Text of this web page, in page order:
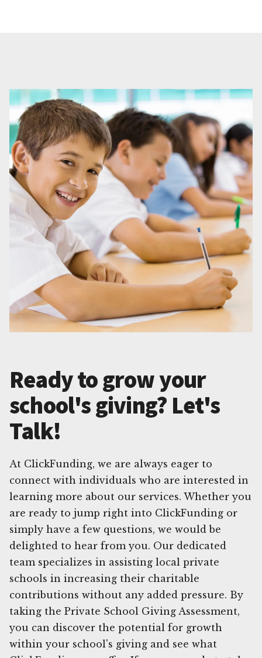
Ready to grow your
school's giving? Let's
Talk!
At ClickFunding, we are always eager to
connect with individuals who are interested in
learning more about our services. Whether you
are ready to jump right into ClickFunding or
simply have a few questions, we would be
delighted to hear from you. Our dedicated
team specializes in assisting local private
schools in increasing their charitable
contributions without any added pressure. By
taking the Private School Giving Assessment,
you can discover the potential for growth
within your school's giving and see what